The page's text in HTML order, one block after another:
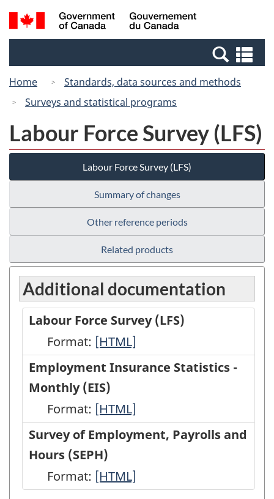
Skip
to
Switch
to
Canada
Search
and
Home
Standards, data sources and methods
Surveys and statistical programs
Labour Force Survey (LFS)
Labour Force Survey (LFS)
Summary of changes
Other reference periods
Related products
Additional documentation
Labour Force Survey (LFS)
Format: Labour
Force
Survey
(LFS)
-
HTML
[HTML]
Employment Insurance Statistics -
Monthly (EIS)
Format: Employment
Insurance
Statistics
-
Monthly
[HTML]
Survey of Employment, Payrolls and
Hours (SEPH)
Format: Survey
[HTML]